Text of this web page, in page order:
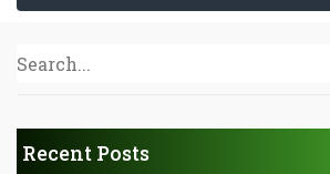
Recent Posts